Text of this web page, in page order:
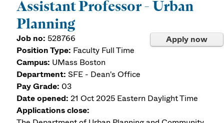
Assistant Professor - Urban
Planning
Apply now
Job no: 528766
Position Type: Faculty Full Time
Campus: UMass Boston
Department: SFE - Dean's Office
Pay Grade: 03
Date opened: 21 Oct 2025 Eastern Daylight Time
Applications close: